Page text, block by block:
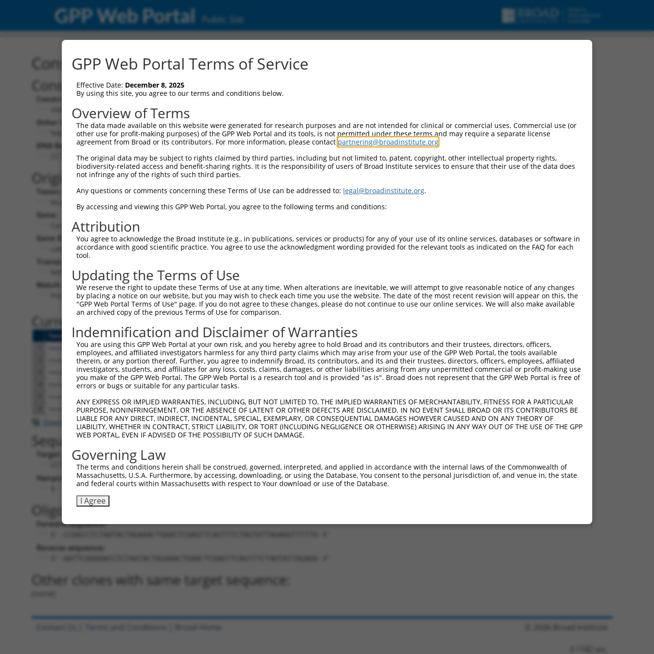
GPP Web Portal Public Site
Construct: shRNA TRCN0000069369
Construct Description:
Construct Type:
Other Identifiers:
NM_021415.2-6943s1c1
DNA Barcode:
CCTCTAATACTAGAAACTGAA
Original Target:
Taxon:
Mus musculus (mouse)
Gene:
Cacna1h (58226)
Gene Description:
calcium channel, voltage-dependent, T type, alpha 1H subunit
Transcript:
RefSeq NM_021415.2(NON-CURRENT)
Match location:
Position 6943 (CDS)
Vector Backbone:
Pol II Cassette 1:
PGK-PuroR
Pol II Cassette 2:
n/a
Pol III Promoter:
Pol III Insert:
(TRCN0000069369)
Visible Reporter:
n/a
Current transcripts matched by this shRNA:
Taxon Gene Symbol Description Transcript SDR Match % [?] Region Start Pos.
58226 Cacna1h calcium channel, voltage-de... NM_001163691.1 100% 3UTR 7204 4.950
6.930
58226 Cacna1h calcium channel, voltage-de... NM_021415.4 100% CDS 7257 4.950
6.930
58226 Cacna1h calcium channel, voltage-de... XM_006524733.3 100% CDS 7274 4.950
6.930
58226 Cacna1h calcium channel, voltage-de... XM_006524734.3
58226 Cacna1h calcium channel, voltage-de... XR_385353.3 100% 3UTR 7188 4.950 6.930
Download CSV
Sequence Information
Target Sequence:
CCTCTAATACTAGAAACTGAA
Hairpin Sequence:
5'-CCGG-CCTCTAATACTAGAAACTGAA-CTCGAG-TTCAGTTTCTAGTATTAGAGG-TTTTTG-3'
Oligo design for arrayed cloning:
Forward sequence:
Reverse sequence:
Other clones with same target sequence:
GPP Web Portal Terms of Service
Effective Date: December 8, 2025
By using this site, you agree to our terms and conditions below.
Overview of Terms
The data made available on this website were generated for research purposes and are not intended for clinical or commercial uses. Commercial use (or
other use for profit-making purposes) of the GPP Web Portal and its tools, is not permitted under these terms and may require a separate license
agreement from Broad or its contributors. For more information, please contact partnering@broadinstitute.org
The original data may be subject to rights claimed by third parties, including but not limited to, patent, copyright, other intellectual property rights,
biodiversity-related access and benefit-sharing rights. It is the responsibility of users of Broad Institute services to ensure that their use of the data does
not infringe any of the rights of such third parties.
Any questions or comments concerning these Terms of Use can be addressed to: legal@broadinstitute.org.
By accessing and viewing this GPP Web Portal, you agree to the following terms and conditions:
Attribution
You agree to acknowledge the Broad Institute (e.g., in publications, services or products) for any of your use of its online services, databases or software in
accordance with good scientific practice. You agree to use the acknowledgment wording provided for the relevant tools as indicated on the FAQ for each
tool.
Updating the Terms of Use
We reserve the right to update these Terms of Use at any time. When alterations are inevitable, we will attempt to give reasonable notice of any changes
by placing a notice on our website, but you may wish to check each time you use the website. The date of the most recent revision will appear on this, the
"GPP Web Portal Terms of Use" page. If you do not agree to these changes, please do not continue to use our online services. We will also make available
an archived copy of the previous Terms of Use for comparison.
Indemnification and Disclaimer of Warranties
You are using this GPP Web Portal at your own risk, and you hereby agree to hold Broad and its contributors and their trustees, directors, officers,
employees, and affiliated investigators harmless for any third party claims which may arise from your use of the GPP Web Portal, the tools available
therein, or any portion thereof. Further, you agree to indemnify Broad, its contributors, and its and their trustees, directors, officers, employees, affiliated
investigators, students, and affiliates for any loss, costs, claims, damages, or other liabilities arising from any unpermitted commercial or profit-making use
you make of the GPP Web Portal. The GPP Web Portal is a research tool and is provided "as is". Broad does not represent that the GPP Web Portal is free of
errors or bugs or suitable for any particular tasks.
ANY EXPRESS OR IMPLIED WARRANTIES, INCLUDING, BUT NOT LIMITED TO, THE IMPLIED WARRANTIES OF MERCHANTABILITY, FITNESS FOR A PARTICULAR
PURPOSE, NONINFRINGEMENT, OR THE ABSENCE OF LATENT OR OTHER DEFECTS ARE DISCLAIMED. IN NO EVENT SHALL BROAD OR ITS CONTRIBUTORS BE
LIABLE FOR ANY DIRECT, INDIRECT, INCIDENTAL, SPECIAL, EXEMPLARY, OR CONSEQUENTIAL DAMAGES HOWEVER CAUSED AND ON ANY THEORY OF
LIABILITY, WHETHER IN CONTRACT, STRICT LIABILITY, OR TORT (INCLUDING NEGLIGENCE OR OTHERWISE) ARISING IN ANY WAY OUT OF THE USE OF THE GPP
WEB PORTAL, EVEN IF ADVISED OF THE POSSIBILITY OF SUCH DAMAGE.
Governing Law
The terms and conditions herein shall be construed, governed, interpreted, and applied in accordance with the internal laws of the Commonwealth of
Massachusetts, U.S.A. Furthermore, by accessing, downloading, or using the Database, You consent to the personal jurisdiction of, and venue in, the state
and federal courts within Massachusetts with respect to Your download or use of the Database.
I Agree
Contact Us Terms and Conditions Broad Home